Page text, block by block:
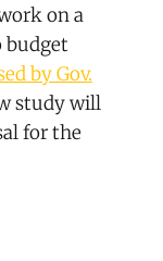
on a
budget
by Gov.
study will
for the